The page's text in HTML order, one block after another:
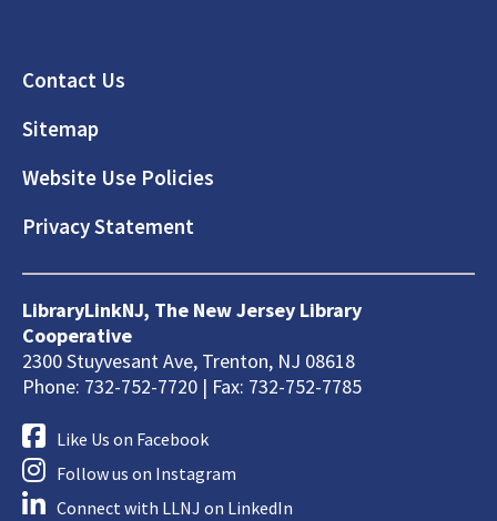
Footer
Contact Us
Sitemap
Website Use Policies
Privacy Statement
LibraryLinkNJ, The New Jersey Library
Cooperative
2300 Stuyvesant Ave, Trenton, NJ 08618
Phone: 732-752-7720 | Fax: 732-752-7785
Like Us on Facebook
Follow us on Instagram
Connect with LLNJ on LinkedIn